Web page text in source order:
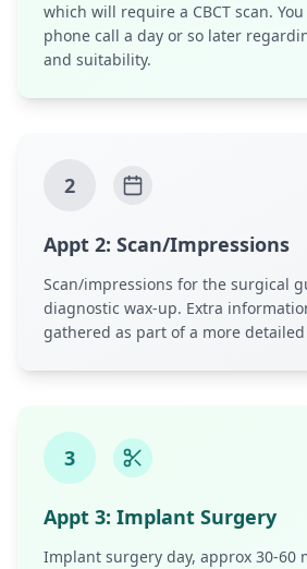
which will require a CBCT scan.
phone call a day or so later
and suitability.
2
Appt 2: Scan/Impressions
Scan/impressions for the surgical
diagnostic wax-up. Extra
gathered as part of a more
3
Appt 3: Implant Surgery
Implant surgery day, approx 30-60